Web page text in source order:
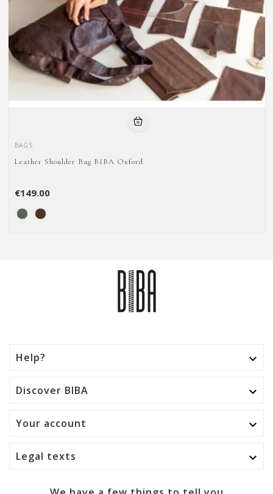
BAGS
Leather Shoulder Bag BIBA Oxford
€149.00
Help? 
Discover BIBA 
Your account 
Legal texts 